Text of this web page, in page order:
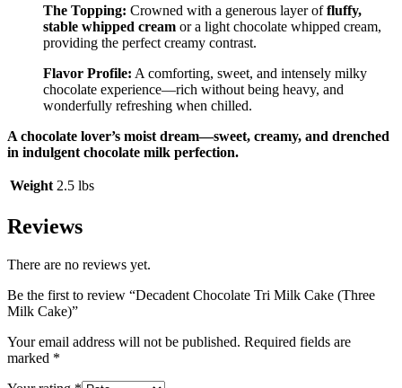
The Topping: Crowned with a generous layer offluffy,
stable whipped cream or a light chocolate whipped cream,
providing the perfect creamy contrast.
Flavor Profile: A comforting, sweet, and intensely milky
chocolate experience—rich without being heavy, and
wonderfully refreshing when chilled.
A chocolate lover’s moist dream—sweet, creamy, and drenched
in indulgent chocolate milk perfection.
Weight 2.5 lbs
Reviews
There are no reviews yet.
Be the first to review “Decadent Chocolate Tri Milk Cake (Three
Milk Cake)”
Your email address will not be published. Required fields are
marked *